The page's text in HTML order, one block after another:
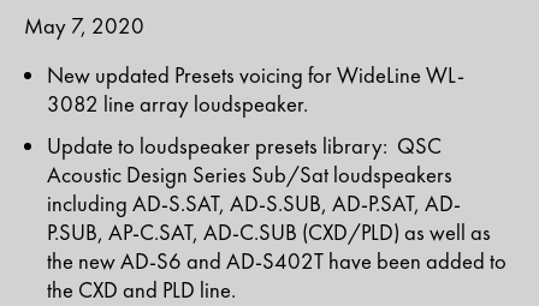
May 7, 2020
New updated Presets voicing for WideLine WL-
3082 line array loudspeaker.
Update to loudspeaker presets library: QSC
Acoustic Design Series Sub/Sat loudspeakers
including AD-S.SAT, AD-S.SUB, AD-P.SAT, AD-
P.SUB, AP-C.SAT, AD-C.SUB (CXD/PLD) as well as
the new AD-S6 and AD-S402T have been added to
the CXD and PLD line.